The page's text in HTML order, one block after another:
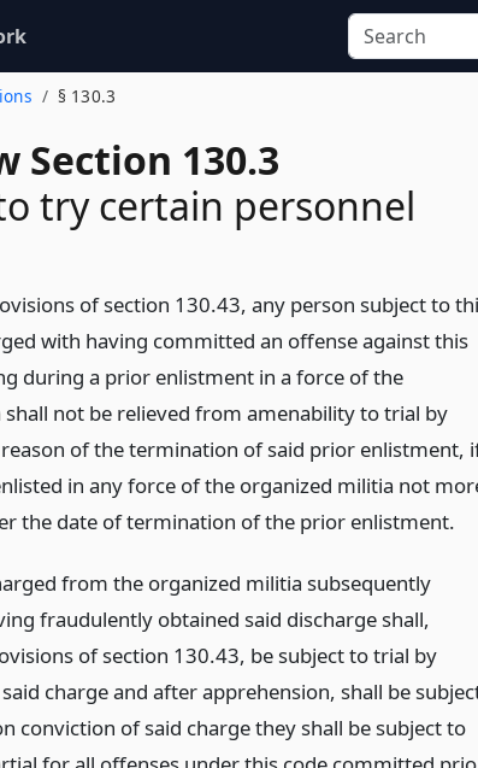
§ 130.3
Section 130.3
try certain personnel
of section 130.43, any person subject to
with having committed an offense against this
during a prior enlistment in a force of the
not be relieved from amenability to trial by
of the termination of said prior enlistment,
in any force of the organized militia not
the date of termination of the prior enlistment.
from the organized militia subsequently
fraudulently obtained said discharge shall,
of section 130.43, be subject to trial by
charge and after apprehension, shall be
conviction of said charge they shall be subject to